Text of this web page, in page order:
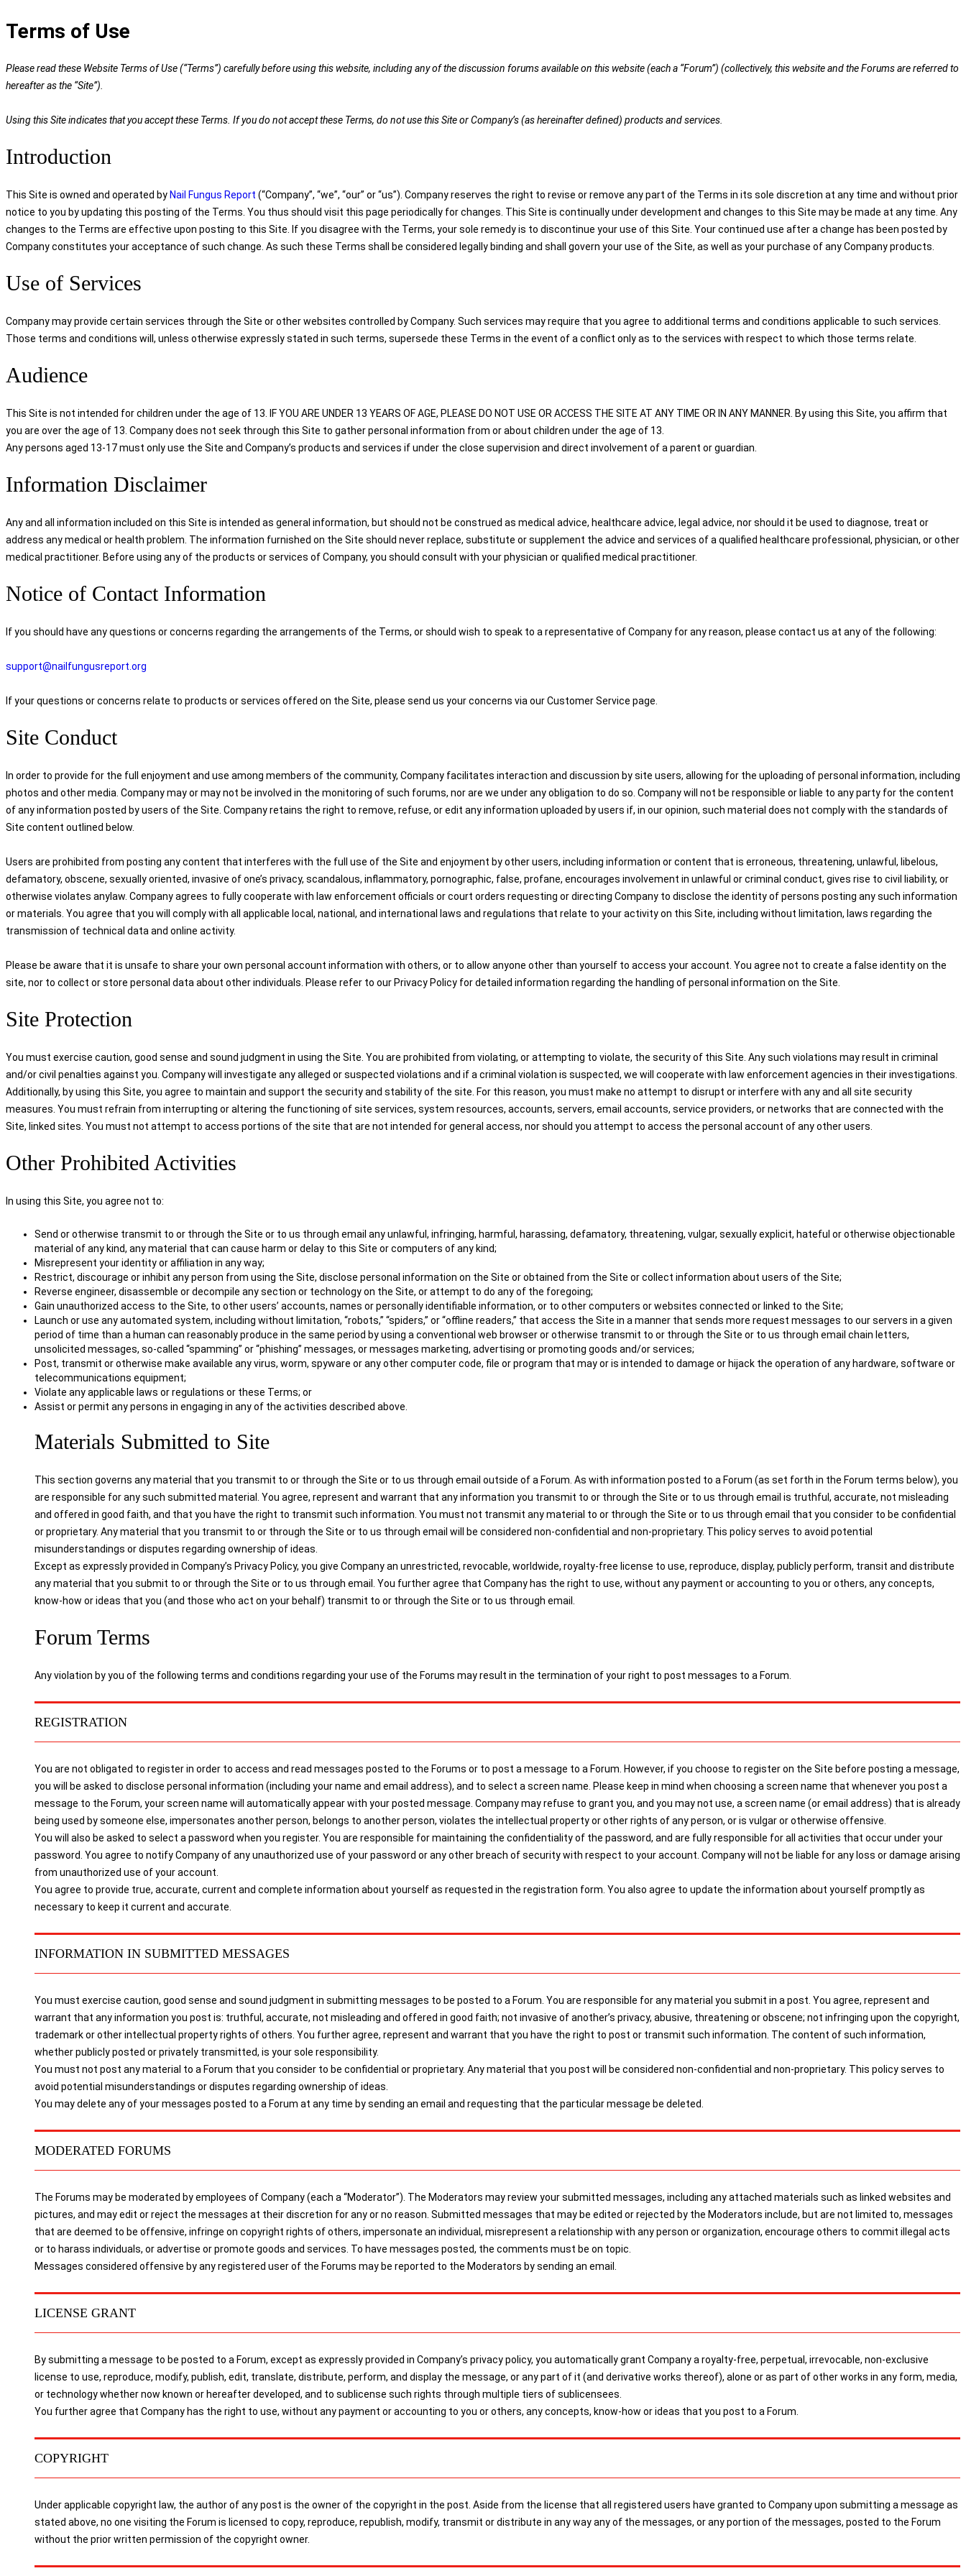
Terms of Use
Please read these Website Terms of Use (“Terms”) carefully before using this website, including any of the discussion forums available on this website (each a “Forum”) (collectively, this website and the Forums are referred to
hereafter as the “Site”).
Using this Site indicates that you accept these Terms. If you do not accept these Terms, do not use this Site or Company’s (as hereinafter defined) products and services.
Introduction
This Site is owned and operated by Nail Fungus Report (“Company”, “we”, “our” or “us”). Company reserves the right to revise or remove any part of the Terms in its sole discretion at any time and without prior
notice to you by updating this posting of the Terms. You thus should visit this page periodically for changes. This Site is continually under development and changes to this Site may be made at any time. Any
changes to the Terms are effective upon posting to this Site. If you disagree with the Terms, your sole remedy is to discontinue your use of this Site. Your continued use after a change has been posted by
Company constitutes your acceptance of such change. As such these Terms shall be considered legally binding and shall govern your use of the Site, as well as your purchase of any Company products.
Use of Services
Company may provide certain services through the Site or other websites controlled by Company. Such services may require that you agree to additional terms and conditions applicable to such services.
Those terms and conditions will, unless otherwise expressly stated in such terms, supersede these Terms in the event of a conflict only as to the services with respect to which those terms relate.
Audience
This Site is not intended for children under the age of 13. IF YOU ARE UNDER 13 YEARS OF AGE, PLEASE DO NOT USE OR ACCESS THE SITE AT ANY TIME OR IN ANY MANNER. By using this Site, you affirm that
you are over the age of 13. Company does not seek through this Site to gather personal information from or about children under the age of 13.
Any persons aged 13-17 must only use the Site and Company’s products and services if under the close supervision and direct involvement of a parent or guardian.
Information Disclaimer
Any and all information included on this Site is intended as general information, but should not be construed as medical advice, healthcare advice, legal advice, nor should it be used to diagnose, treat or
address any medical or health problem. The information furnished on the Site should never replace, substitute or supplement the advice and services of a qualified healthcare professional, physician, or other
medical practitioner. Before using any of the products or services of Company, you should consult with your physician or qualified medical practitioner.
Notice of Contact Information
If you should have any questions or concerns regarding the arrangements of the Terms, or should wish to speak to a representative of Company for any reason, please contact us at any of the following:
support@nailfungusreport.org
If your questions or concerns relate to products or services offered on the Site, please send us your concerns via our Customer Service page.
Site Conduct
In order to provide for the full enjoyment and use among members of the community, Company facilitates interaction and discussion by site users, allowing for the uploading of personal information, including
photos and other media. Company may or may not be involved in the monitoring of such forums, nor are we under any obligation to do so. Company will not be responsible or liable to any party for the content
of any information posted by users of the Site. Company retains the right to remove, refuse, or edit any information uploaded by users if, in our opinion, such material does not comply with the standards of
Site content outlined below.
Users are prohibited from posting any content that interferes with the full use of the Site and enjoyment by other users, including information or content that is erroneous, threatening, unlawful, libelous,
defamatory, obscene, sexually oriented, invasive of one’s privacy, scandalous, inflammatory, pornographic, false, profane, encourages involvement in unlawful or criminal conduct, gives rise to civil liability, or
otherwise violates anylaw. Company agrees to fully cooperate with law enforcement officials or court orders requesting or directing Company to disclose the identity of persons posting any such information
or materials. You agree that you will comply with all applicable local, national, and international laws and regulations that relate to your activity on this Site, including without limitation, laws regarding the
transmission of technical data and online activity.
Please be aware that it is unsafe to share your own personal account information with others, or to allow anyone other than yourself to access your account. You agree not to create a false identity on the
site, nor to collect or store personal data about other individuals. Please refer to our Privacy Policy for detailed information regarding the handling of personal information on the Site.
Site Protection
You must exercise caution, good sense and sound judgment in using the Site. You are prohibited from violating, or attempting to violate, the security of this Site. Any such violations may result in criminal
and/or civil penalties against you. Company will investigate any alleged or suspected violations and if a criminal violation is suspected, we will cooperate with law enforcement agencies in their investigations.
Additionally, by using this Site, you agree to maintain and support the security and stability of the site. For this reason, you must make no attempt to disrupt or interfere with any and all site security
measures. You must refrain from interrupting or altering the functioning of site services, system resources, accounts, servers, email accounts, service providers, or networks that are connected with the
Site, linked sites. You must not attempt to access portions of the site that are not intended for general access, nor should you attempt to access the personal account of any other users.
Other Prohibited Activities
In using this Site, you agree not to:
Send or otherwise transmit to or through the Site or to us through email any unlawful, infringing, harmful, harassing, defamatory, threatening, vulgar, sexually explicit, hateful or otherwise objectionable
material of any kind, any material that can cause harm or delay to this Site or computers of any kind;
Misrepresent your identity or affiliation in any way;
Restrict, discourage or inhibit any person from using the Site, disclose personal information on the Site or obtained from the Site or collect information about users of the Site;
Reverse engineer, disassemble or decompile any section or technology on the Site, or attempt to do any of the foregoing;
Gain unauthorized access to the Site, to other users’ accounts, names or personally identifiable information, or to other computers or websites connected or linked to the Site;
Launch or use any automated system, including without limitation, “robots,” “spiders,” or “offline readers,” that access the Site in a manner that sends more request messages to our servers in a given
period of time than a human can reasonably produce in the same period by using a conventional web browser or otherwise transmit to or through the Site or to us through email chain letters,
unsolicited messages, so-called “spamming” or “phishing” messages, or messages marketing, advertising or promoting goods and/or services;
Post, transmit or otherwise make available any virus, worm, spyware or any other computer code, file or program that may or is intended to damage or hijack the operation of any hardware, software or
telecommunications equipment;
Violate any applicable laws or regulations or these Terms; or
Assist or permit any persons in engaging in any of the activities described above.
Materials Submitted to Site
This section governs any material that you transmit to or through the Site or to us through email outside of a Forum. As with information posted to a Forum (as set forth in the Forum terms below), you
are responsible for any such submitted material. You agree, represent and warrant that any information you transmit to or through the Site or to us through email is truthful, accurate, not misleading
and offered in good faith, and that you have the right to transmit such information. You must not transmit any material to or through the Site or to us through email that you consider to be confidential
or proprietary. Any material that you transmit to or through the Site or to us through email will be considered non-confidential and non-proprietary. This policy serves to avoid potential
misunderstandings or disputes regarding ownership of ideas.
Except as expressly provided in Company’s Privacy Policy, you give Company an unrestricted, revocable, worldwide, royalty-free license to use, reproduce, display, publicly perform, transit and distribute
any material that you submit to or through the Site or to us through email. You further agree that Company has the right to use, without any payment or accounting to you or others, any concepts,
know-how or ideas that you (and those who act on your behalf) transmit to or through the Site or to us through email.
Forum Terms
Any violation by you of the following terms and conditions regarding your use of the Forums may result in the termination of your right to post messages to a Forum.
REGISTRATION
You are not obligated to register in order to access and read messages posted to the Forums or to post a message to a Forum. However, if you choose to register on the Site before posting a message,
you will be asked to disclose personal information (including your name and email address), and to select a screen name. Please keep in mind when choosing a screen name that whenever you post a
message to the Forum, your screen name will automatically appear with your posted message. Company may refuse to grant you, and you may not use, a screen name (or email address) that is already
being used by someone else, impersonates another person, belongs to another person, violates the intellectual property or other rights of any person, or is vulgar or otherwise offensive.
You will also be asked to select a password when you register. You are responsible for maintaining the confidentiality of the password, and are fully responsible for all activities that occur under your
password. You agree to notify Company of any unauthorized use of your password or any other breach of security with respect to your account. Company will not be liable for any loss or damage arising
from unauthorized use of your account.
You agree to provide true, accurate, current and complete information about yourself as requested in the registration form. You also agree to update the information about yourself promptly as
necessary to keep it current and accurate.
INFORMATION IN SUBMITTED MESSAGES
You must exercise caution, good sense and sound judgment in submitting messages to be posted to a Forum. You are responsible for any material you submit in a post. You agree, represent and
warrant that any information you post is: truthful, accurate, not misleading and offered in good faith; not invasive of another’s privacy, abusive, threatening or obscene; not infringing upon the copyright,
trademark or other intellectual property rights of others. You further agree, represent and warrant that you have the right to post or transmit such information. The content of such information,
whether publicly posted or privately transmitted, is your sole responsibility.
You must not post any material to a Forum that you consider to be confidential or proprietary. Any material that you post will be considered non-confidential and non-proprietary. This policy serves to
avoid potential misunderstandings or disputes regarding ownership of ideas.
You may delete any of your messages posted to a Forum at any time by sending an email and requesting that the particular message be deleted.
MODERATED FORUMS
The Forums may be moderated by employees of Company (each a “Moderator”). The Moderators may review your submitted messages, including any attached materials such as linked websites and
pictures, and may edit or reject the messages at their discretion for any or no reason. Submitted messages that may be edited or rejected by the Moderators include, but are not limited to, messages
that are deemed to be offensive, infringe on copyright rights of others, impersonate an individual, misrepresent a relationship with any person or organization, encourage others to commit illegal acts
or to harass individuals, or advertise or promote goods and services. To have messages posted, the comments must be on topic.
Messages considered offensive by any registered user of the Forums may be reported to the Moderators by sending an email.
LICENSE GRANT
By submitting a message to be posted to a Forum, except as expressly provided in Company’s privacy policy, you automatically grant Company a royalty-free, perpetual, irrevocable, non-exclusive
license to use, reproduce, modify, publish, edit, translate, distribute, perform, and display the message, or any part of it (and derivative works thereof), alone or as part of other works in any form, media,
or technology whether now known or hereafter developed, and to sublicense such rights through multiple tiers of sublicensees.
You further agree that Company has the right to use, without any payment or accounting to you or others, any concepts, know-how or ideas that you post to a Forum.
COPYRIGHT
Under applicable copyright law, the author of any post is the owner of the copyright in the post. Aside from the license that all registered users have granted to Company upon submitting a message as
stated above, no one visiting the Forum is licensed to copy, reproduce, republish, modify, transmit or distribute in any way any of the messages, or any portion of the messages, posted to the Forum
without the prior written permission of the copyright owner.